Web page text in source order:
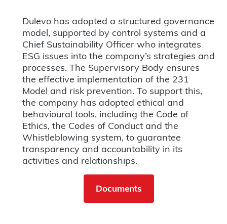
Dulevo has adopted a structured governance
model, supported by control systems and a
Chief Sustainability Officer who integrates
ESG issues into the company’s strategies and
processes. The Supervisory Body ensures
the effective implementation of the 231
Model and risk prevention. To support this,
the company has adopted ethical and
behavioural tools, including the Code of
Ethics, the Codes of Conduct and the
Whistleblowing system, to guarantee
transparency and accountability in its
activities and relationships.
Documents